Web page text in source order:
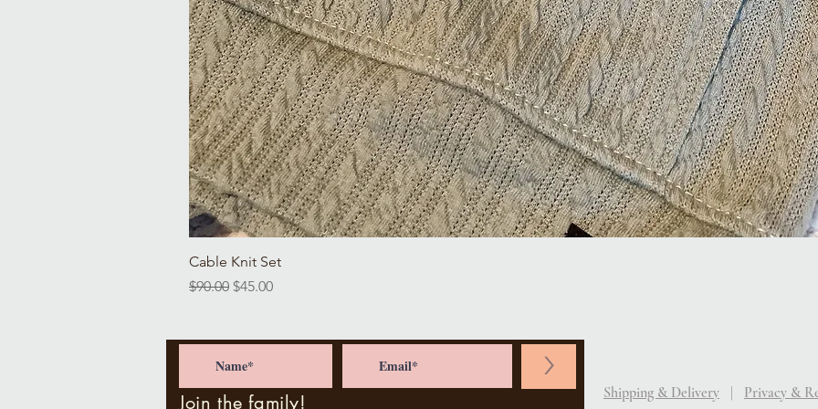
Cable Knit Set
Regular Price
$90.00 Sale Price
$45.00
>
Join the family! Shipping & Delivery Privacy &